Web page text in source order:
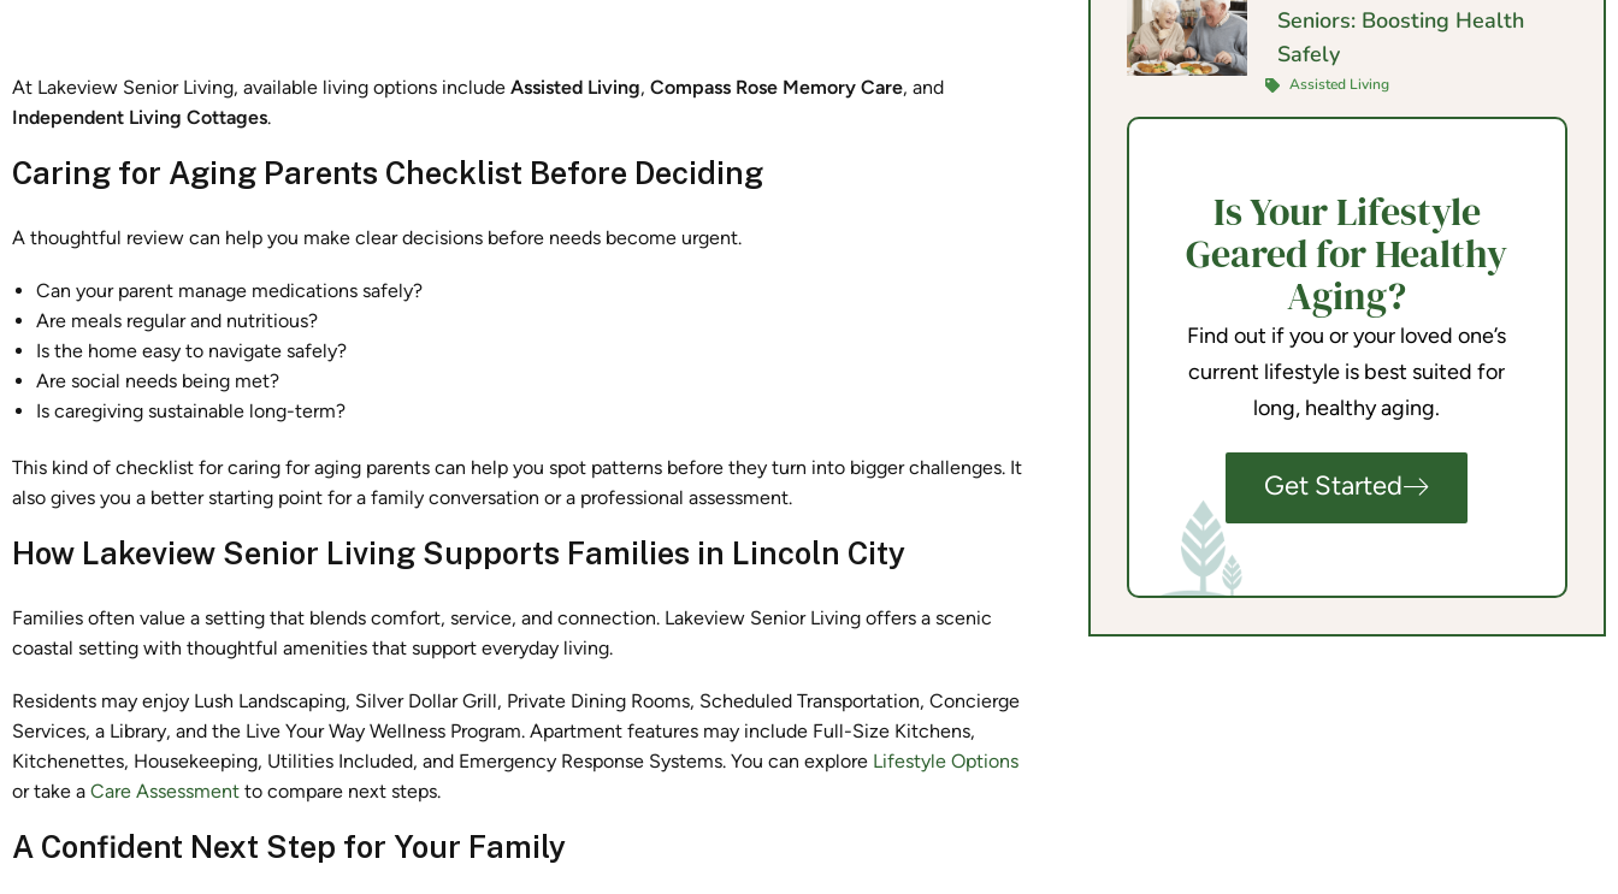
At Lakeview Senior Living, available living options include Assisted Living, Compass Rose Memory Care, and
Independent Living Cottages.
Caring for Aging Parents Checklist Before Deciding
A thoughtful review can help you make clear decisions before needs become urgent.
Can your parent manage medications safely?
Are meals regular and nutritious?
Is the home easy to navigate safely?
Are social needs being met?
Is caregiving sustainable long-term?
This kind of checklist for caring for aging parents can help you spot patterns before they turn into bigger challenges. It
also gives you a better starting point for a family conversation or a professional assessment.
How Lakeview Senior Living Supports Families in Lincoln City
Families often value a setting that blends comfort, service, and connection. Lakeview Senior Living offers a scenic
coastal setting with thoughtful amenities that support everyday living.
Residents may enjoy Lush Landscaping, Silver Dollar Grill, Private Dining Rooms, Scheduled Transportation, Concierge
Services, a Library, and the Live Your Way Wellness Program. Apartment features may include Full-Size Kitchens,
Kitchenettes, Housekeeping, Utilities Included, and Emergency Response Systems. You can explore Lifestyle Options
or take a Care Assessment to compare next steps.
A Confident Next Step for Your Family
Seniors: Boosting Health
Safely
Assisted Living
Is Your Lifestyle
Geared for Healthy
Aging?
Find out if you or your loved one’s
current lifestyle is best suited for
long, healthy aging.
Get Started